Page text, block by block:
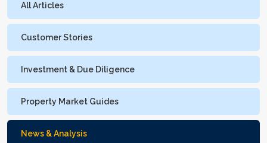
All Articles
Customer Stories
Investment & Due Diligence
Property Market Guides
News & Analysis